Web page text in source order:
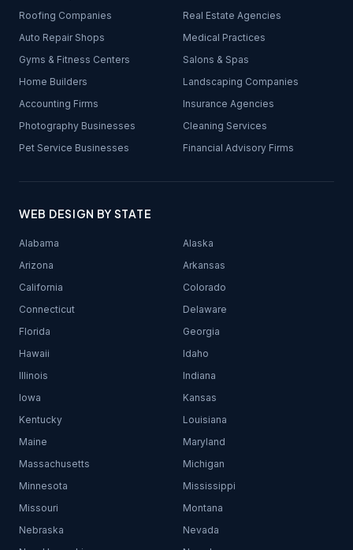
Roofing Companies
Real Estate Agencies
Auto Repair Shops
Medical Practices
Gyms & Fitness Centers
Salons & Spas
Home Builders
Landscaping Companies
Accounting Firms
Insurance Agencies
Photography Businesses
Cleaning Services
Pet Service Businesses
Financial Advisory Firms
WEB DESIGN BY STATE
Alabama
Alaska
Arizona
Arkansas
California
Colorado
Connecticut
Delaware
Florida
Georgia
Hawaii
Idaho
Illinois
Indiana
Iowa
Kansas
Kentucky
Louisiana
Maine
Maryland
Massachusetts
Michigan
Minnesota
Mississippi
Missouri
Montana
Nebraska
Nevada